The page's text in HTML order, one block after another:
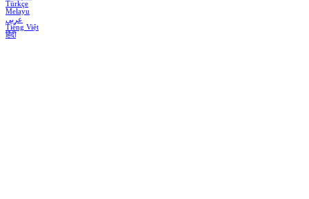
Türkçe
Melayu
عربي
Tiếng Việt
हिंदी